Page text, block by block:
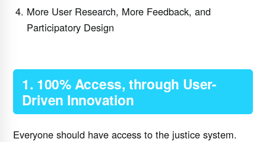
More User Research, More Feedback, and
Participatory Design
1. 100% Access, through User-
Driven Innovation
Everyone should have access to the justice system.